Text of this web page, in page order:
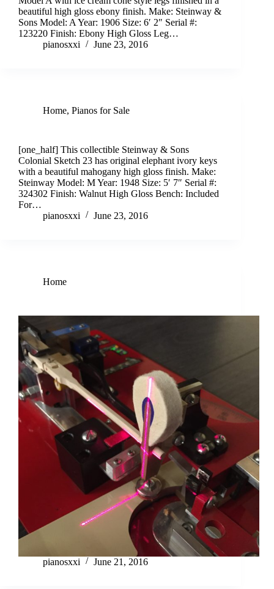
beautiful high gloss ebony finish. Make: Steinway &
Sons Model: A Year: 1906 Size: 6′ 2″ Serial #:
123220 Finish: Ebony High Gloss Leg…
pianosxxi
June 23, 2016
Home, Pianos for Sale
[one_half] This collectible Steinway & Sons
Colonial Sketch 23 has original elephant ivory keys
with a beautiful mahogany high gloss finish. Make:
Steinway Model: M Year: 1948 Size: 5′ 7″ Serial #:
324302 Finish: Walnut High Gloss Bench: Included
For…
pianosxxi
June 23, 2016
Home
pianosxxi June 21, 2016